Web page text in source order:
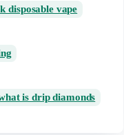
disposable vape
is drip diamonds